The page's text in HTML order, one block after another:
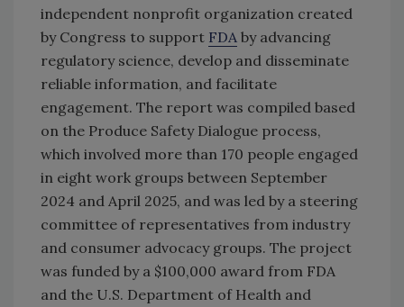
independent nonprofit organization created
by Congress to support FDA by advancing
regulatory science, develop and disseminate
reliable information, and facilitate
engagement. The report was compiled based
on the Produce Safety Dialogue process,
which involved more than 170 people engaged
in eight work groups between September
2024 and April 2025, and was led by a steering
committee of representatives from industry
and consumer advocacy groups. The project
was funded by a $100,000 award from FDA
and the U.S. Department of Health and